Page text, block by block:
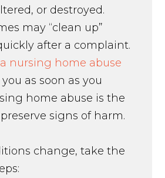
or destroyed.
may “clean up”
after a complaint.
nursing home abuse
as soon as you
home abuse is the
signs of harm.
change, take the